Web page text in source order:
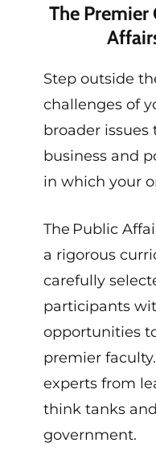
The
Step outside
challenges of
broader
business and
in which your
The Public
a rigorous
carefully
participants
opportunities
premier
experts from
think tanks
government.